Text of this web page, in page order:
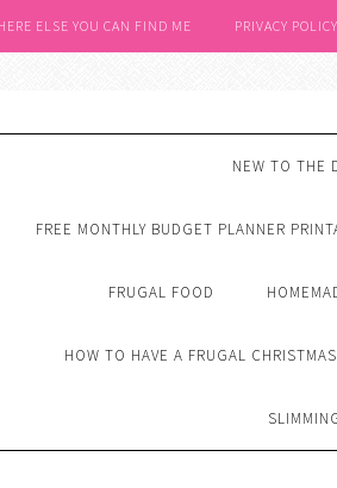
ELSE YOU CAN FIND ME PRIVACY POLICY
NEW TO THE
FREE MONTHLY BUDGET PLANNER
FRUGAL FOOD
HOW TO HAVE A FRUGAL